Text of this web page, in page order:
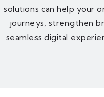
solutions can help your
journeys, strengthen
seamless digital